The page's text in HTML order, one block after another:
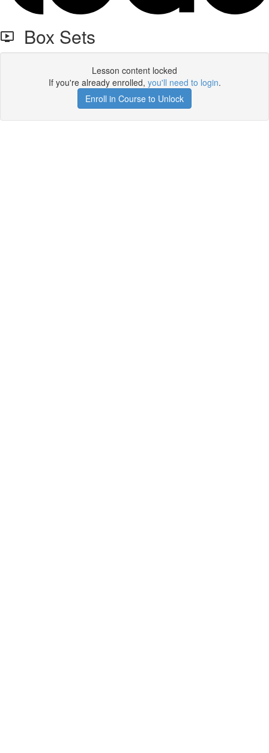
Box Sets
Lesson content locked
If you're already enrolled, you'll need to login.
Enroll in Course to Unlock